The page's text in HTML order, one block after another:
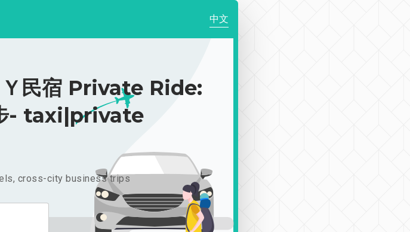
中文
Ｙ民宿 Private Ride:
- taxi|private
cross-city business trips